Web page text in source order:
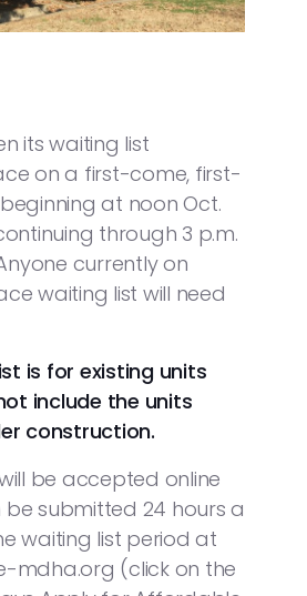
its waiting list
on a first-come, first-
at noon Oct.
through 3 p.m.
currently on
waiting list will need
is for existing units
include the units
construction.
be accepted online
submitted 24 hours a
waiting list period at
mdha.org (click on the